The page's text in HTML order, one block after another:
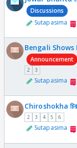
Discussions
Sutapasima
Bengali
Announcement
2 3
Sutapasima
Chiroshokha
2 3 4 5 6
Sutapasima